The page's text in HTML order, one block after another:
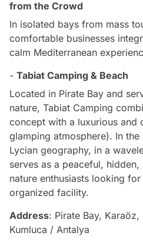
from the Crowd
In isolated bays from mass
comfortable businesses
calm Mediterranean
- Tabiat Camping & Beach
Located in Pirate Bay and
nature, Tabiat Camping
concept with a luxurious and
glamping atmosphere). In
Lycian geography, in a
serves as a peaceful,
nature enthusiasts looking
organized facility.
Address: Pirate Bay,
Kumluca / Antalya